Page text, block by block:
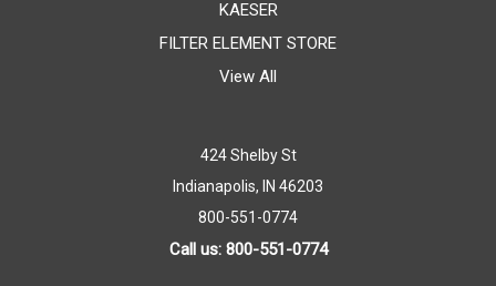
KAESER
FILTER ELEMENT STORE
View All
424 Shelby St
Indianapolis, IN 46203
800-551-0774
Call us: 800-551-0774